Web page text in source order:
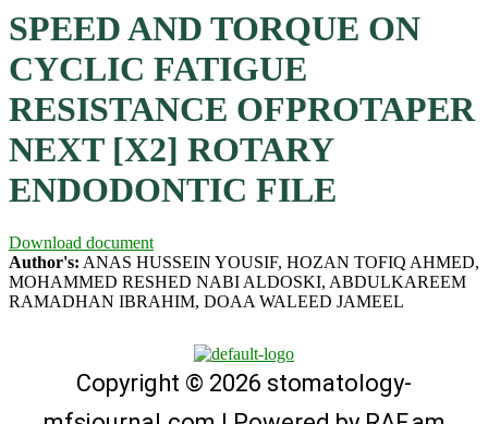
SPEED AND TORQUE ON
CYCLIC FATIGUE
RESISTANCE OFPROTAPER
NEXT [X2] ROTARY
ENDODONTIC FILE
Download document
Author's: ANAS HUSSEIN YOUSIF, HOZAN TOFIQ AHMED,
MOHAMMED RESHED NABI ALDOSKI, ABDULKAREEM
RAMADHAN IBRAHIM, DOAA WALEED JAMEEL
Copyright © 2026 stomatology-